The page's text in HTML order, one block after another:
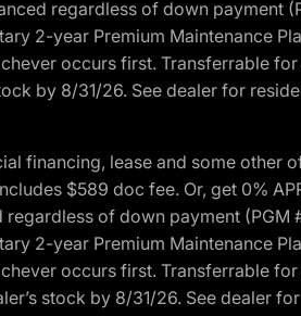
regardless of down payment
2-year Premium Maintenance
occurs first. Transferrable
by 8/31/26. See dealer for
financing, lease and some other
$589 doc fee. Or, get 0%
of down payment
2-year Premium Maintenance
occurs first. Transferrable
stock by 8/31/26. See dealer